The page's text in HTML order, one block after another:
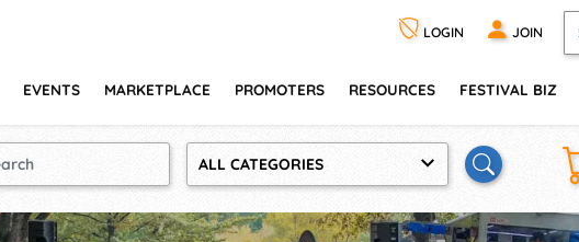
LOGIN JOIN
EVENTS MARKETPLACE PROMOTERS RESOURCES FESTIVAL BIZ
ALL CATEGORIES